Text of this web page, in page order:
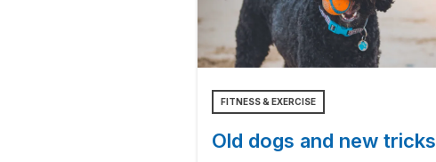
FITNESS & EXERCISE
Old dogs and new tricks